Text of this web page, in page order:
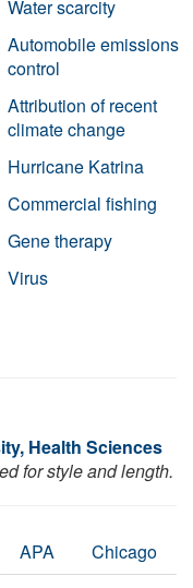
Water scarcity
Automobile emissions
control
Attribution of recent
climate change
Hurricane Katrina
Commercial fishing
Gene therapy
Virus
Health Sciences
for style and length.
APA Chicago